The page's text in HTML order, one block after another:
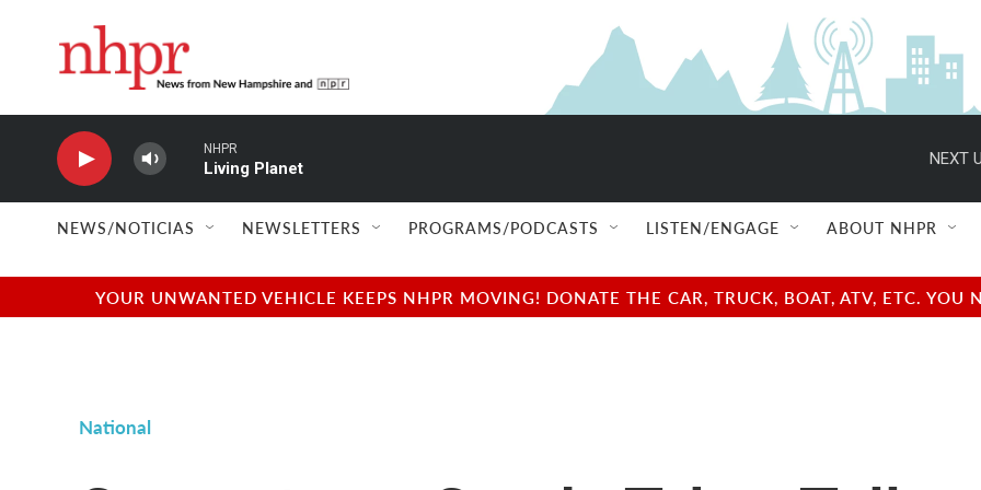
NHPR
Living Planet
NEXT
NEWS/NOTICIAS NEWSLETTERS PROGRAMS/PODCASTS LISTEN/ENGAGE ABOUT NHPR
YOUR UNWANTED VEHICLE KEEPS NHPR MOVING! DONATE THE CAR, TRUCK, BOAT, ATV, ETC.
National